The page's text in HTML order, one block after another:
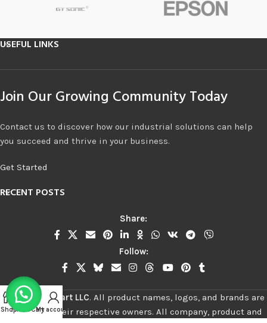
USEFUL LINKS
Join Our Growing Community Today
Contact us to discover how our industrial solutions can help
you succeed and thrive in your business.
Get Started
RECENT POSTS
Share:
Follow:
© 2026 Stalwart LLC. All product names, logos, and brands are
property of their respective owners. All company, product and
ShopFiltersCart
My account